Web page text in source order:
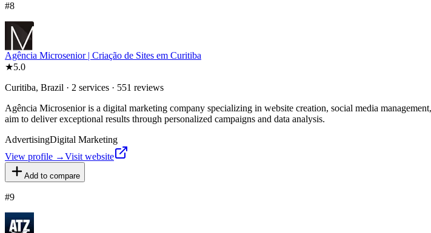
#8
Agência Microsenior | Criação de Sites em Curitiba
★5.0
Curitiba, Brazil · 2 services · 551 reviews
Agência Microsenior is a digital marketing company specializing in website creation, social media
aim to deliver exceptional results through personalized campaigns and data analysis.
AdvertisingDigital Marketing
View profile →Visit website
Add to compare
#9